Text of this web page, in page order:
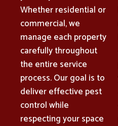
Whether residential or
commercial, we
manage each property
carefully throughout
the entire service
process. Our goal is to
deliver effective pest
control while
respecting your space